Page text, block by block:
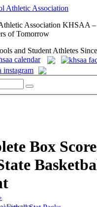
Association KHSAA –
of Tomorrow
and Student Athletes
Box